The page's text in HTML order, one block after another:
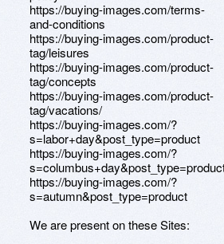
https://buying-images.com/terms-
and-conditions
https://buying-images.com/product-
tag/leisures
https://buying-images.com/product-
tag/concepts
https://buying-images.com/product-
tag/vacations/
https://buying-images.com/?
s=labor+day&post_type=product
https://buying-images.com/?
https://buying-images.com/?
s=autumn&post_type=product
We are present on these Sites: